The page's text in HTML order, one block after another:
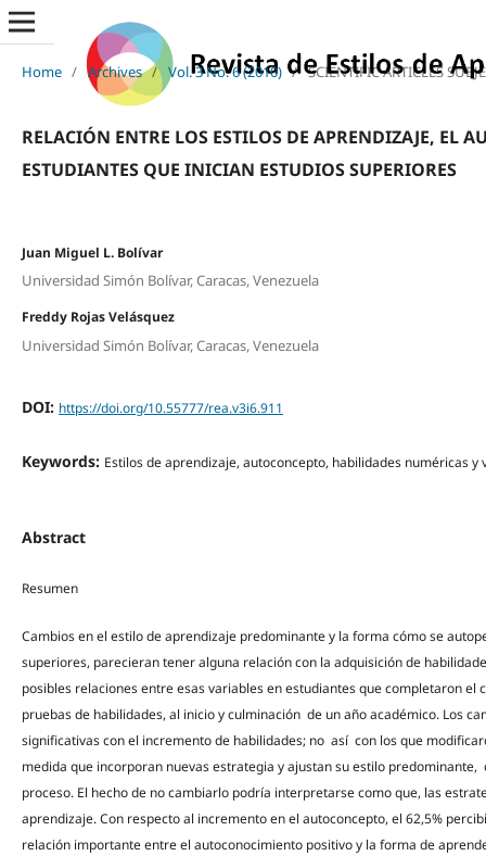
Home / Archives / Vol. 3 No. 6 (2010) / SCIENTIFIC ARTICLES
RELACIÓN ENTRE LOS ESTILOS DE APRENDIZAJE, EL
ESTUDIANTES QUE INICIAN ESTUDIOS SUPERIORES
Juan Miguel L. Bolívar
Universidad Simón Bolívar, Caracas, Venezuela
Freddy Rojas Velásquez
Universidad Simón Bolívar, Caracas, Venezuela
DOI: https://doi.org/10.55777/rea.v3i6.911
Keywords: Estilos de aprendizaje, autoconcepto, habilidades numéricas y
Abstract
Resumen
Cambios en el estilo de aprendizaje predominante y la forma cómo se
superiores, parecieran tener alguna relación con la adquisición de
posibles relaciones entre esas variables en estudiantes que completaron el
pruebas de habilidades, al inicio y culminación de un año académico. Los
significativas con el incremento de habilidades; no así con los que
medida que incorporan nuevas estrategia y ajustan su estilo
proceso. El hecho de no cambiarlo podría interpretarse como que, las
aprendizaje. Con respecto al incremento en el autoconcepto, el 62,5%
relación importante entre el autoconocimiento positivo y la forma de